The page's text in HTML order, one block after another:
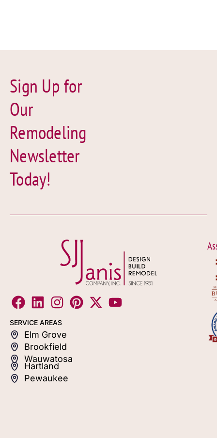
Sign Up for
Our
Remodeling
Newsletter
Today!
SERVICE AREAS
Elm Grove
Brookfield
Wauwatosa
Hartland
Pewaukee